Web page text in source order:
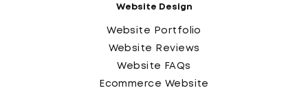
Website Design
Website Portfolio
Website Reviews
Website FAQs
Ecommerce Website